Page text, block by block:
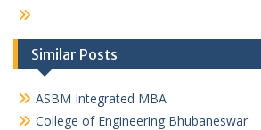
Similar Posts
ASBM Integrated MBA
College of Engineering Bhubaneswar